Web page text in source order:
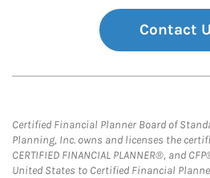
Contact
Certified Financial Planner Board of
Planning, Inc. owns and licenses the
CERTIFIED FINANCIAL PLANNER®, and
United States to Certified Financial